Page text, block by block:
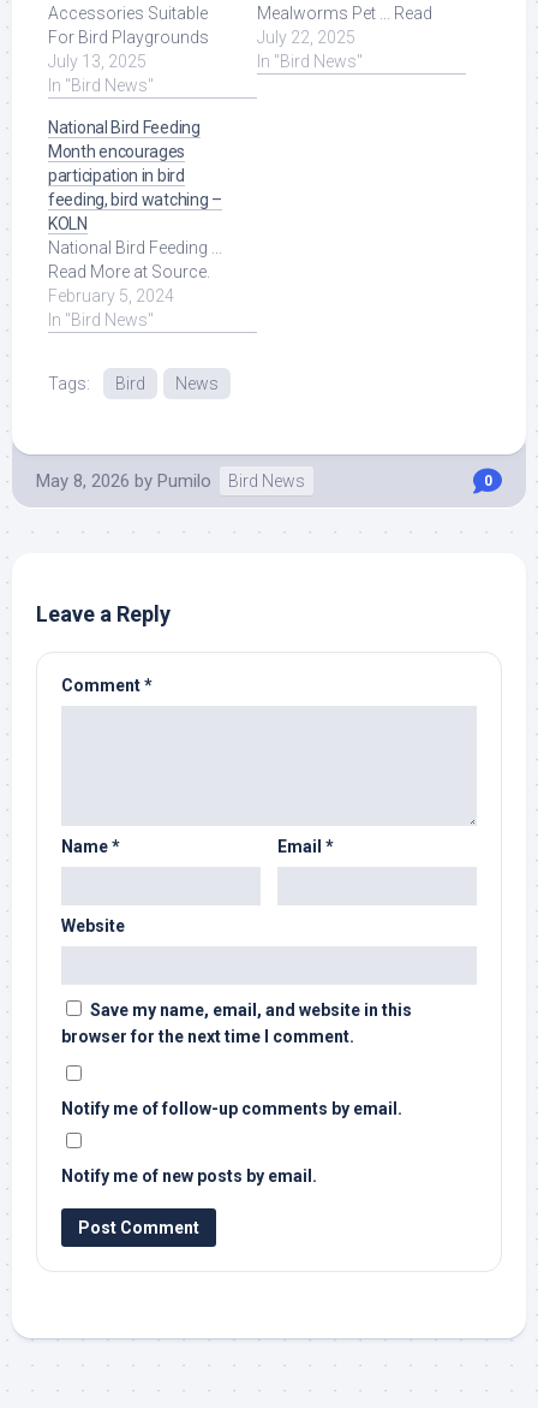
Accessories Suitable
For Bird Playgrounds
DIY Bird Cages Small
Animal Breeding ... Read
July 13, 2025
In "Bird News"
Mealworms Pet ... Read
More at Source.
July 22, 2025
In "Bird News"
National Bird Feeding
Month encourages
participation in bird
feeding, bird watching –
KOLN
National Bird Feeding ...
Read More at Source.
February 5, 2024
In "Bird News"
Tags: Bird News
May 8, 2026 by Pumilo Bird News 0
Leave a Reply
Comment*
Name* Email *
Website
Save my name, email, and website in this
browser for the next time I comment.
Notify me of follow-up comments by email.
Notify me of new posts by email.